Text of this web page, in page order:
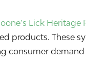
Lick Heritage
products. These
consumer